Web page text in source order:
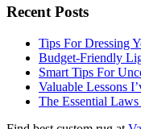
Recent Posts
Tips For Dressing
Budget-Friendly
Smart Tips For
Valuable Lessons
The Essential